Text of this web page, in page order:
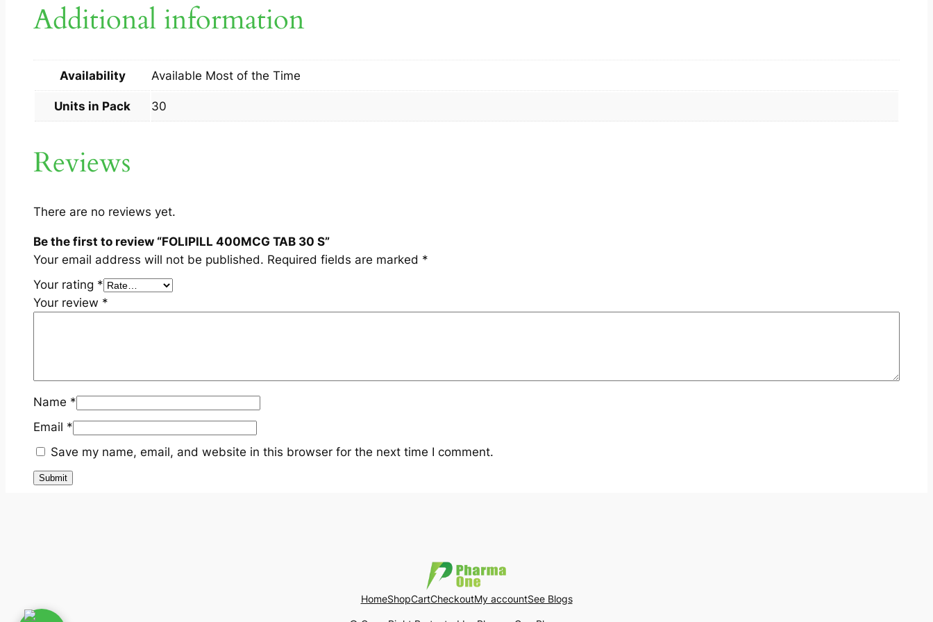
u
n
Additional information
Availability Available Most of the Time
Units in Pack 30
Reviews
There are no reviews yet.
Be the first to review “FOLIPILL 400MCG TAB 30 S”
Your email address will not be published. Required fields are marked *
Your rating *
Your review *
Name *
Email *
Save my name, email, and website in this browser for the next time I comment.
HomeShopCartCheckoutMy accountSee Blogs